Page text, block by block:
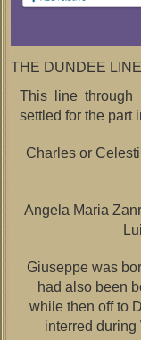
THE DUNDEE
This line through
settled for the part
Charles or
Angela Maria
Giuseppe was
had also been
while then off to
interred